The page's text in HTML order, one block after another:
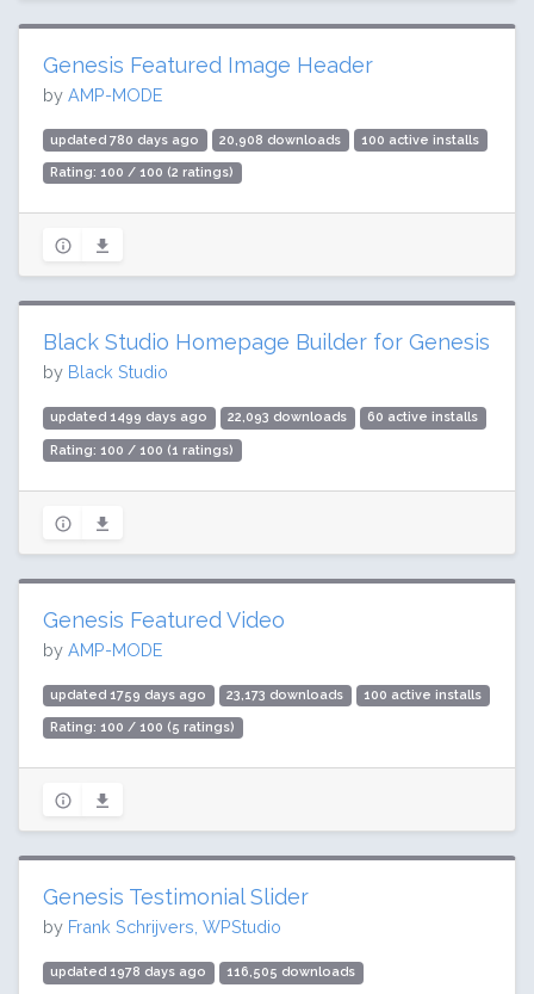
Genesis Featured Image Header
by AMP-MODE
updated 780 days ago 20,908 downloads 100 active installs
Rating: 100 / 100 (2 ratings)
Black Studio Homepage Builder for Genesis
by Black Studio
updated 1499 days ago 22,093 downloads 60 active installs
Rating: 100 / 100 (1 ratings)
Genesis Featured Video
by AMP-MODE
updated 1759 days ago 23,173 downloads 100 active installs
Rating: 100 / 100 (5 ratings)
Genesis Testimonial Slider
by Frank Schrijvers, WPStudio
updated 1978 days ago 116,505 downloads